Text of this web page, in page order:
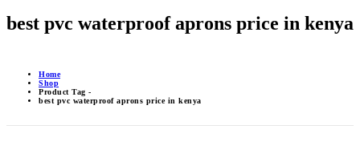
best pvc waterproof aprons price in kenya
Home
Shop
Product Tag -
best pvc waterproof aprons price in kenya